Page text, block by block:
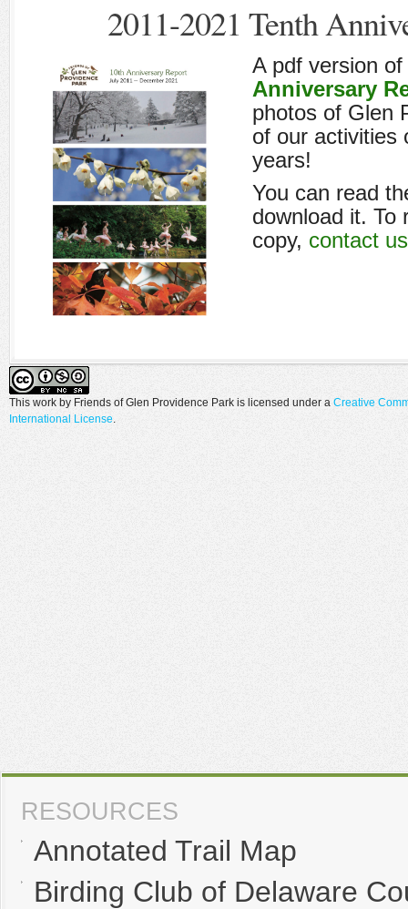
2011-2021 Tenth
A pdf version
Anniversary
photos of Glen
of our activities
years!
You can read
download it. To
copy, contact us
This work by Friends of Glen Providence Park is licensed under a Creative
International License
RESOURCES
Annotated Trail Map
Birding Club of Delaware